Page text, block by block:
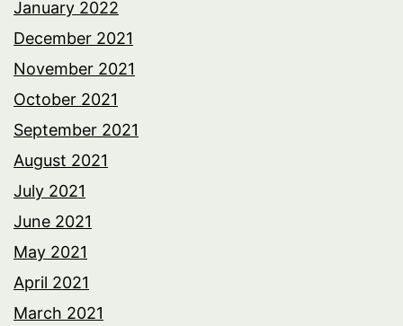
January 2022
December 2021
November 2021
October 2021
September 2021
August 2021
July 2021
June 2021
May 2021
April 2021
March 2021